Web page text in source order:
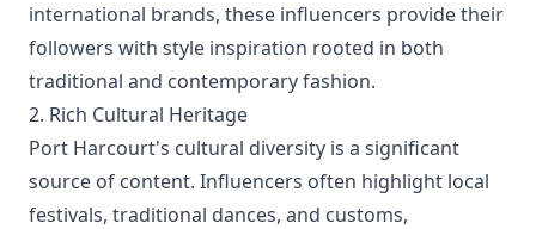
international brands, these influencers provide their
followers with style inspiration rooted in both
traditional and contemporary fashion.
2. Rich Cultural Heritage
Port Harcourt's cultural diversity is a significant
source of content. Influencers often highlight local
festivals, traditional dances, and customs,